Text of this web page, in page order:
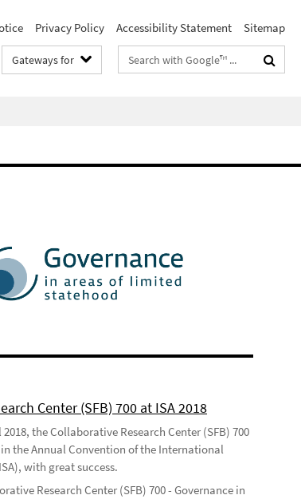
Privacy Policy Accessibility Statement Sitemap
Gateways for
Search
terms
Center (SFB) 700 at ISA 2018
the Collaborative Research Center (SFB) 700
the Annual Convention of the International
with great success.
Research Center (SFB) 700 - Governance in